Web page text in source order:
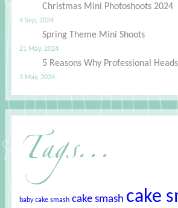
Christmas Mini Photoshoots 2024
4 Sep, 2024
Spring Theme Mini Shoots
21 May, 2024
5 Reasons Why Professional
3 May, 2024
Tags...
baby cake smash cake smash cake